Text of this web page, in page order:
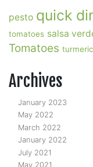
pesto quick
tomatoes salsa
Tomatoes turmeric
Archives
January 2023
May 2022
March 2022
January 2022
July 2021
May 2021